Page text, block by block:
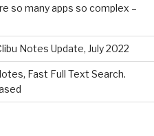
so many apps so complex –
Notes Update, July 2022
Fast Full Text Search.